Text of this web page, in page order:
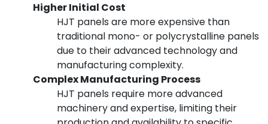
Higher Initial Cost
HJT panels are more expensive than
traditional mono- or polycrystalline panels
due to their advanced technology and
manufacturing complexity.
Complex Manufacturing Process
HJT panels require more advanced
machinery and expertise, limiting their